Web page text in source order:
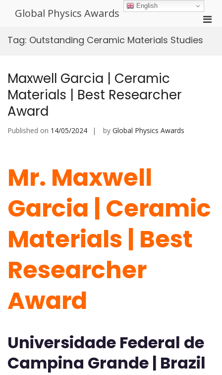
Global Physics Awards
Tag: Outstanding Ceramic Materials Studies
Maxwell Garcia | Ceramic
Materials | Best Researcher
Award
Published on 14/05/2024 by Global Physics Awards
Mr. Maxwell
Garcia | Ceramic
Materials | Best
Researcher
Award
Universidade Federal de
Campina Grande | Brazil
English